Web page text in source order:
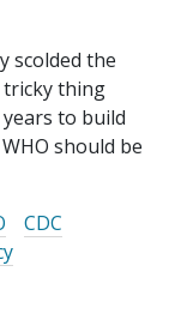
scolded the
tricky thing
to build
should be
CDC